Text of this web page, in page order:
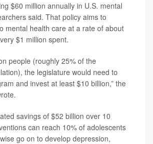
$60 million annually in U.S. mental
said. That policy aims to
mental health care at a rate of about
$1 million spent.
people (roughly 25% of the
the legislature would need to
and invest at least $10 billion,” the
savings of $52 billion over 10
can reach 10% of adolescents
go on to develop depression,